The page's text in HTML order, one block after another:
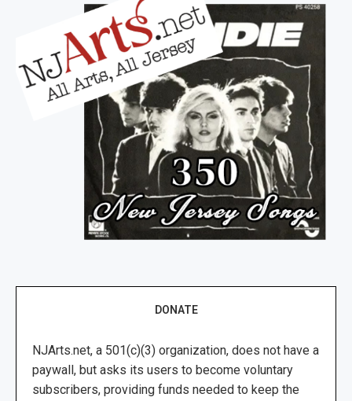
DONATE
NJArts.net, a 501(c)(3) organization, does not have a
paywall, but asks its users to become voluntary
subscribers, providing funds needed to keep the